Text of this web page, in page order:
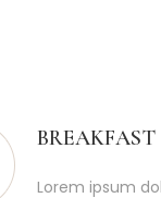
BREAKFAST
Lorem ipsum